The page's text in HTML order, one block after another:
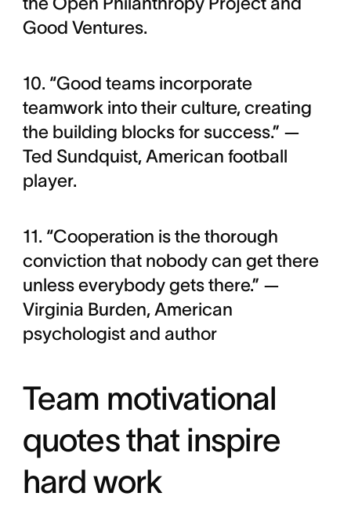
Good Ventures.
10. “Good teams incorporate
teamwork into their culture, creating
the building blocks for success.” —
Ted Sundquist, American football
player.
11. “Cooperation is the thorough
conviction that nobody can get there
unless everybody gets there.” —
Virginia Burden, American
psychologist and author
Team motivational
quotes that inspire
hard work